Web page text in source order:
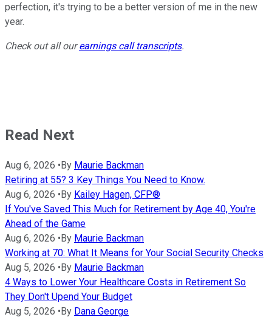
perfection, it's trying to be a better version of me in the new
year.
Check out all ourearnings call transcripts.
Read Next
Aug 6, 2026 •By Maurie Backman
Retiring at 55? 3 Key Things You Need to Know.
Aug 6, 2026 •By Kailey Hagen, CFP®
If You've Saved This Much for Retirement by Age 40, You're
Ahead of the Game
Aug 6, 2026 •By Maurie Backman
Working at 70: What It Means for Your Social Security Checks
Aug 5, 2026 •By Maurie Backman
4 Ways to Lower Your Healthcare Costs in Retirement So
They Don't Upend Your Budget
Aug 5, 2026 •By Dana George